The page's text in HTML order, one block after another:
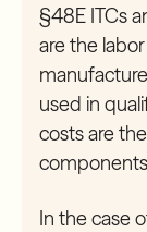
§48E ITCs
are the
used in
costs are
In the case